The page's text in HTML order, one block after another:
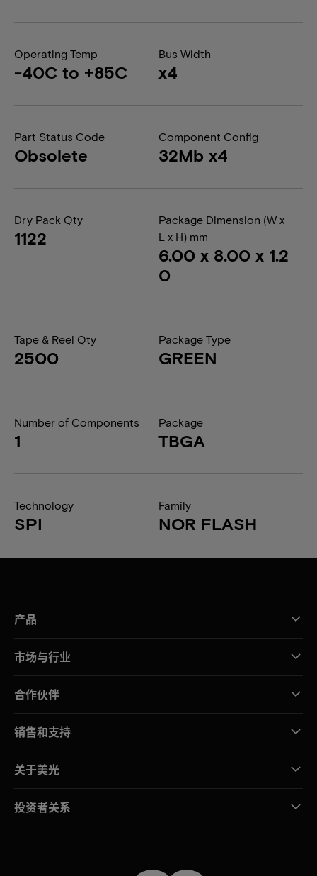
Operating Temp
-40C to +85C
Bus Width
x4
Part Status Code
Obsolete
Component Config
32Mb x4
Dry Pack Qty
1122
Package Dimension (W x
L x H) mm
6.00 x 8.00 x 1.2
0
Tape & Reel Qty
2500
Package Type
GREEN
Number of Components
1
Package
TBGA
Technology
SPI
Family
NOR FLASH
产品
市场与行业
合作伙伴
销售和支持
关于美光
投资者关系